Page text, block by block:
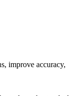
improve accuracy,